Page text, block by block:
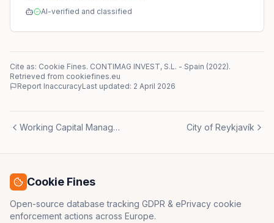
AI-verified and classified
Cite as: Cookie Fines. CONTIMAG INVEST, S.L. - Spain (2022).
Retrieved from cookiefines.eu
Report InaccuracyLast updated: 2 April 2026
Working Capital Management España, S.L. City of Reykjavík
Cookie Fines
Open-source database tracking GDPR & ePrivacy cookie
enforcement actions across Europe.